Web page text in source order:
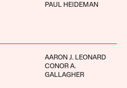
PAUL HEIDEMAN
AARON J. LEONARD
CONOR A.
GALLAGHER